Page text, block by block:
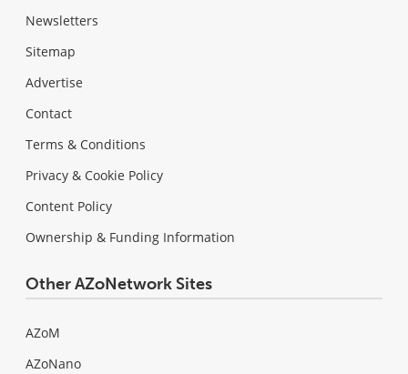
Newsletters
Sitemap
Advertise
Contact
Terms & Conditions
Privacy & Cookie Policy
Content Policy
Ownership & Funding Information
Other AZoNetwork Sites
AZoM
AZoNano